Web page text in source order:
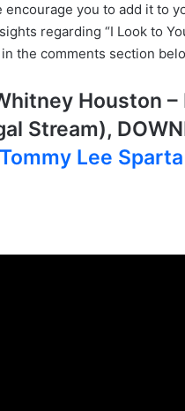
encourage you to add it to
regarding “I Look to
the comments section
Houston –
Stream),
Tommy Lee